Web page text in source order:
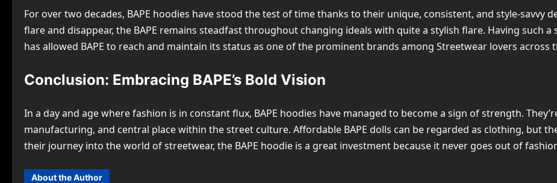
For over two decades, BAPE hoodies have stood the test of time thanks to their unique, consistent, and style-savvy
flare and disappear, the BAPE remains steadfast throughout changing ideals with quite a stylish flare. Having such
has allowed BAPE to reach and maintain its status as one of the prominent brands among Streetwear lovers across
Conclusion: Embracing BAPE’s Bold Vision
In a day and age where fashion is in constant flux, BAPE hoodies have managed to become a sign of strength.
manufacturing, and central place within the street culture. Affordable BAPE dolls can be regarded as clothing, but
their journey into the world of streetwear, the BAPE hoodie is a great investment because it never goes out of
About the Author